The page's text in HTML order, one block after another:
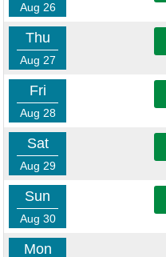
Aug 26
Thu
Aug 27
Fri
Aug 28
Sat
Aug 29
Sun
Aug 30
Mon